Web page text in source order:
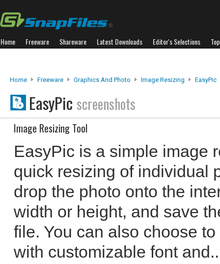
Home Freeware Shareware Latest Downloads Editor's Selections
Home Freeware Graphics And Photo Image Resizing EasyPic
EasyPic screenshots
Image Resizing Tool
EasyPic is a simple image
quick resizing of individual
drop the photo onto the
width or height, and save
file. You can also choose
with customizable font